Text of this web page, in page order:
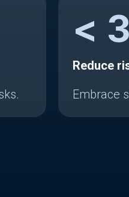
<
Reduce
Embrace